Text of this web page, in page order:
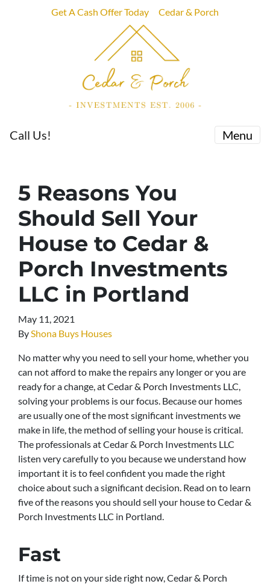
Get A Cash Offer Today Cedar & Porch
Call Us! Menu
5 Reasons You
Should Sell Your
House to Cedar &
Porch Investments
LLC in Portland
May 11, 2021
ByShona Buys Houses
No matter why you need to sell your home, whether you
can not afford to make the repairs any longer or you are
ready for a change, at Cedar & Porch Investments LLC,
solving your problems is our focus. Because our homes
are usually one of the most significant investments we
make in life, the method of selling your house is critical.
The professionals at Cedar & Porch Investments LLC
listen very carefully to you because we understand how
important it is to feel confident you made the right
choice about such a significant decision. Read on to learn
five of the reasons you should sell your house to Cedar &
Porch Investments LLC in Portland.
Fast
If time is not on your side right now, Cedar & Porch